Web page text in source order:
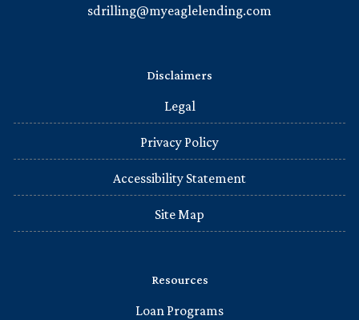
sdrilling@myeaglelending.com
Disclaimers
Legal
Privacy Policy
Accessibility Statement
Site Map
Resources
Loan Programs